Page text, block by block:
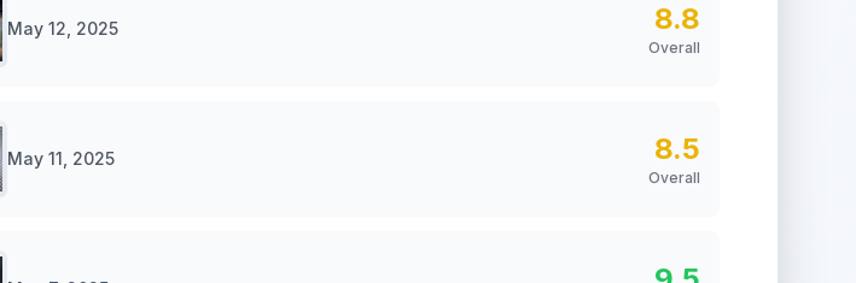
May 12, 2025 8.8
Overall
May 11, 2025 8.5
Overall